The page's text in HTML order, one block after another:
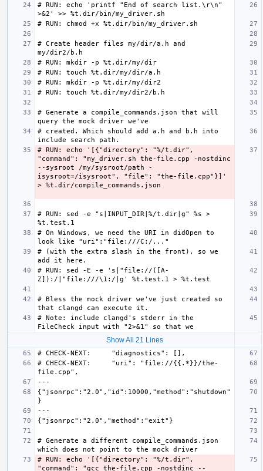
# RUN: echo 'printf "End of search list.\r\n"
# Create header files my/dir/a.h and
# Generate a compile_commands.json that will
# created. Which should add a.h and b.h into
# RUN: echo '[{"directory": "%/t.dir",
"command": "my_driver.sh the-file.cpp -nostdinc
--sysroot /my/sysroot/path -
isysroot=/isysroot", "file": "the-file.cpp"}]'
# RUN: sed -e "s|INPUT_DIR|%/t.dir|g" %s >
# On Windows, we need the URI in didOpen to
# (with the extra slash in the front), so we
# RUN: sed -E -e 's|"file://([A-
# Bless the mock driver we've just created so
# Note: include clangd's stderr in the
Show All 21 Lines
# CHECK-NEXT:     "uri": "file://{{.*}}/the-
{"jsonrpc":"2.0","id":10000,"method":"shutdown"
# Generate a different compile_commands.json
# RUN: echo '[{"directory": "%/t.dir",
"command": "gcc the-file.cpp -nostdinc --